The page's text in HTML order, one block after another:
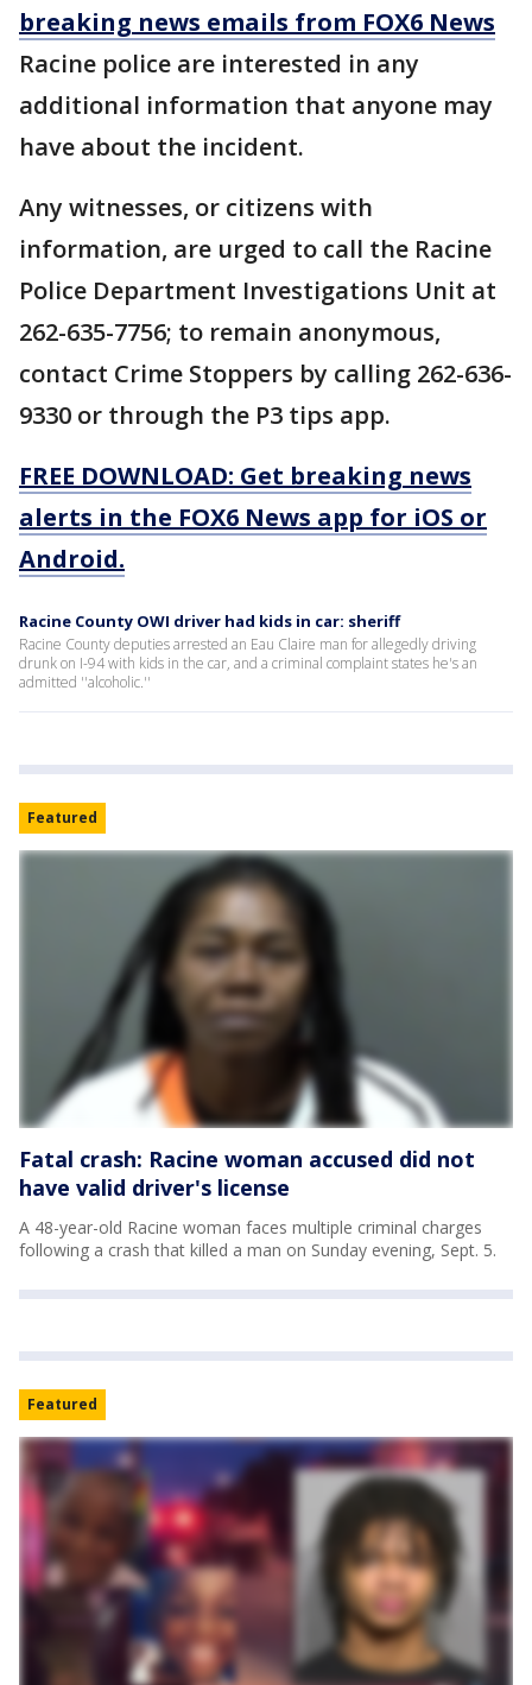
breaking news emails from FOX6 News
Racine police are interested in any
additional information that anyone may
have about the incident.
Any witnesses, or citizens with
information, are urged to call the Racine
Police Department Investigations Unit at
262-635-7756; to remain anonymous,
contact Crime Stoppers by calling 262-636-
9330 or through the P3 tips app.
FREE DOWNLOAD: Get breaking news
alerts in the FOX6 News app for iOS or
Android.
Racine County OWI driver had kids in car: sheriff
Racine County deputies arrested an Eau Claire man for allegedly driving
drunk on I-94 with kids in the car, and a criminal complaint states he's an
admitted ''alcoholic.''
Featured
Fatal crash: Racine woman accused did not
have valid driver's license
A 48-year-old Racine woman faces multiple criminal charges
following a crash that killed a man on Sunday evening, Sept. 5.
Featured